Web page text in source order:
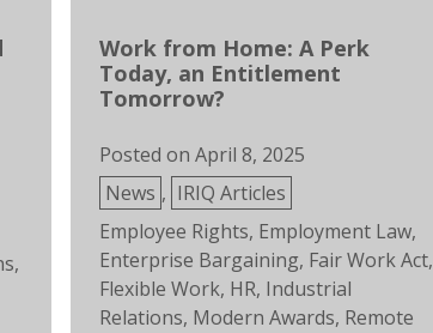
,
Work from Home: A Perk
Today, an Entitlement
Tomorrow?
Posted on April 8, 2025
Posted
in
News , IRIQ Articles
Tags:
Employee Rights, Employment Law,
Enterprise Bargaining, Fair Work Act,
Flexible Work, HR, Industrial
Relations, Modern Awards, Remote